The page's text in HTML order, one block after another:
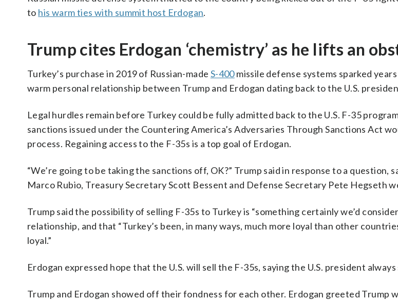
to his warm ties with summit host Erdogan.
Trump cites Erdogan ‘chemistry’ as he lifts an
Turkey’s purchase in 2019 of Russian-made S-400missile defense systems sparked
warm personal relationship between Trump and Erdogan dating back to the U.S.
Legal hurdles remain before Turkey could be fully admitted back to the U.S. F-35
sanctions issued under the Countering America’s Adversaries Through Sanctions Act
process. Regaining access to the F-35s is a top goal of Erdogan.
“We’re going to be taking the sanctions off, OK?” Trump said in response to a question,
Marco Rubio, Treasury Secretary Scott Bessent and Defense Secretary Pete Hegseth
Trump said the possibility of selling F-35s to Turkey is “something certainly we’d
relationship, and that “Turkey’s been, in many ways, much more loyal than other
loyal.”
Erdogan expressed hope that the U.S. will sell the F-35s, saying the U.S. president
Trump and Erdogan showed off their fondness for each other. Erdogan greeted Trump